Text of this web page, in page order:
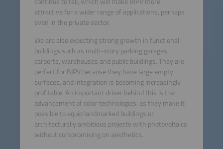
attractive for a wider range of applications, perhaps
even in the private sector.
We are also expecting strong growth in functional
buildings such as multi-story parking garages,
carports, warehouses and public buildings. They are
perfect for BIPV because they have large empty
surfaces, and integration is becoming increasingly
profitable. An important driver behind this is the
advancement of color technologies, as they make it
possible to equip landmarked buildings or
architecturally ambitious projects with photovoltaics
without compromising on aesthetics.